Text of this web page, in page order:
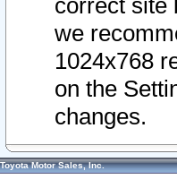
correct site
we
1024x768
on the
changes.
Toyota Motor Sales, Inc.